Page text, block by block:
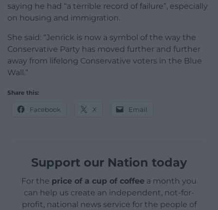
saying he had “a terrible record of failure”, especially
on housing and immigration.
She said: “Jenrick is now a symbol of the way the
Conservative Party has moved further and further
away from lifelong Conservative voters in the Blue
Wall.”
Share this:
Facebook X Email
Support our Nation today
For the price of a cup of coffee a month you
can help us create an independent, not-for-
profit, national news service for the people of